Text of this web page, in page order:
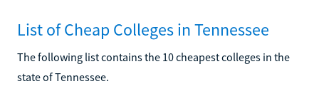
List of Cheap Colleges in Tennessee
The following list contains the 10 cheapest colleges in the
state of Tennessee.